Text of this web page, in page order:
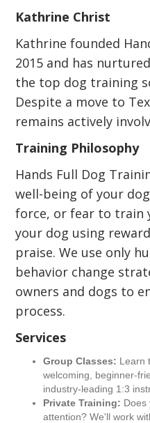
Kathrine Christ
Kathrine founded
2015 and has
the top dog training
Despite a move to
remains actively
Training Philosophy
Hands Full Dog
well-being of your
force, or fear to train
your dog using
praise. We use only
behavior change
owners and dogs to
process.
Services
Group Classes: Learn
welcoming, beginner-
industry-leading 1:3
Private Training: Does
attention? We'll work